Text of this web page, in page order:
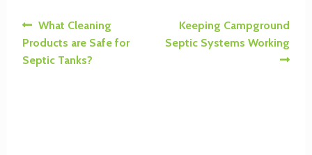
Post
navigation
Previous
post:
What Cleaning
Products are Safe for
Septic Tanks?
Next
post:
Keeping Campground
Septic Systems Working